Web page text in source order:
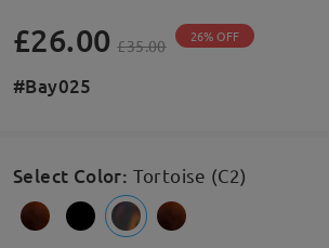
£26.00 £35.00 26% OFF
#Bay025
Select Color: Tortoise (C2)